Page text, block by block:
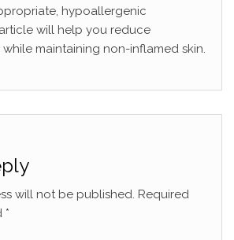
hypoallergenic
will help you reduce
maintaining non-inflamed skin.
will not be published. Required
*